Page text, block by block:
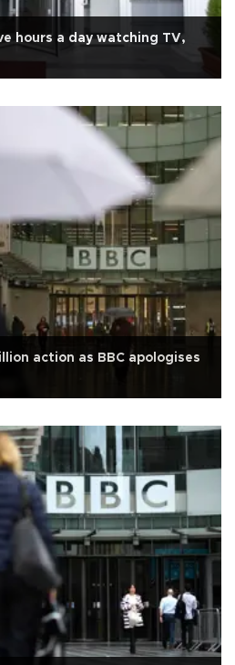
hours a day watching TV,
action as BBC apologises